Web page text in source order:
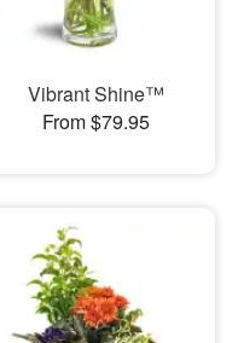
Vibrant Shine™
From $79.95